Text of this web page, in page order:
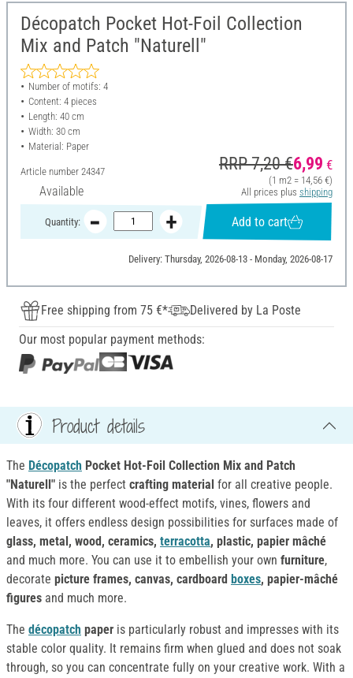
Décopatch Pocket Hot-Foil Collection
Mix and Patch "Naturell"
Number of motifs: 4
Content: 4 pieces
Length: 40 cm
Width: 30 cm
Material: Paper
Article number 24347
Available
RRP 7,20 €6,99 €
(1 m2 = 14,56 €)
All prices plus shipping
Quantity: Add to cart
Delivery: Thursday, 2026-08-13 - Monday, 2026-08-17
Free shipping from 75 €*
Delivered by La Poste
Our most popular payment methods:
Product details
The Décopatch Pocket Hot-Foil Collection Mix and Patch
"Naturell" is the perfect crafting material for all creative people.
With its four different wood-effect motifs, vines, flowers and
leaves, it offers endless design possibilities for surfaces made of
glass, metal, wood, ceramics, terracotta, plastic, papier mâché
and much more. You can use it to embellish your own furniture,
decorate picture frames, canvas, cardboard boxes, papier-mâché
figures and much more.
The décopatch paper is particularly robust and impresses with its
stable color quality. It remains firm when glued and does not soak
through, so you can concentrate fully on your creative work. With a